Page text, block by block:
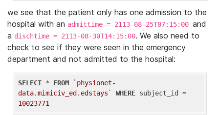
we see that the patient only has one admission to the
hospital with an admittime = 2113-08-25T07:15:00 and
a dischtime = 2113-08-30T14:15:00. We also need to
check to see if they were seen in the emergency
department and not admitted to the hospital:
SELECT * FROM
`physionet-
data.mimiciv_ed.edstays`
WHERE
10023771